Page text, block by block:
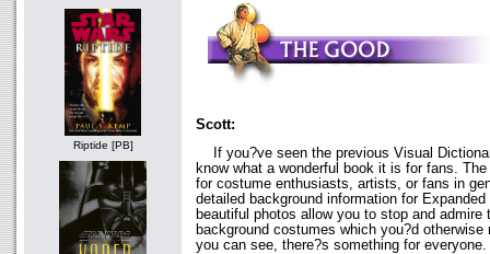
Riptide [PB]
Scott:
If you?ve seen the previous Visual
know what a wonderful book it is for fans.
for costume enthusiasts, artists, or fans in
detailed background information for
beautiful photos allow you to stop and admire
background costumes which you?d
you can see, there?s something for everyone.